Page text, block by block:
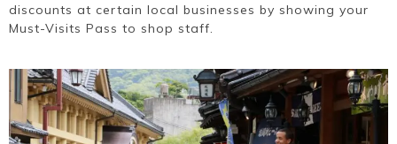
discounts at certain local businesses by showing your
Must-Visits Pass to shop staff.